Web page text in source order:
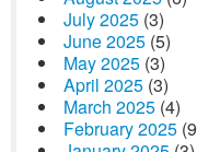
July 2025 (3)
June 2025 (5)
May 2025 (3)
April 2025 (3)
March 2025 (4)
February 2025